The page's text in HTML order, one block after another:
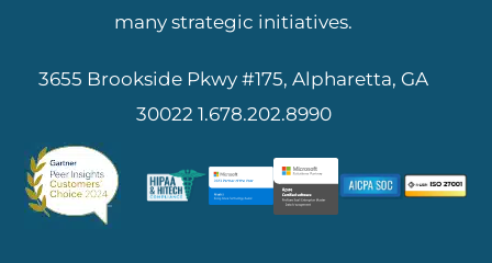
many strategic initiatives.
3655 Brookside Pkwy #175, Alpharetta, GA
30022 1.678.202.8990